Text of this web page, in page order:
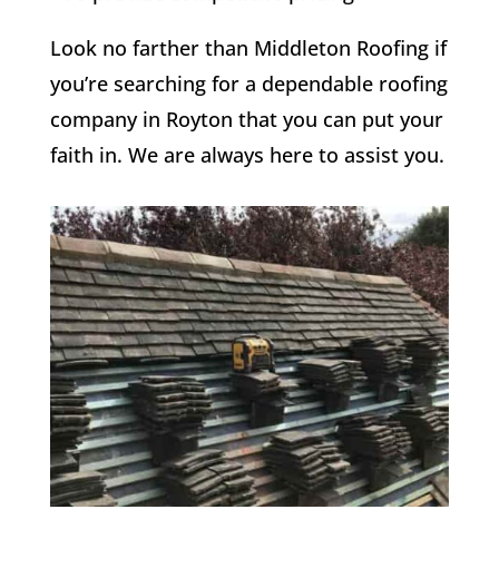
Look no farther than Middleton Roofing if
you’re searching for a dependable roofing
company in Royton that you can put your
faith in. We are always here to assist you.